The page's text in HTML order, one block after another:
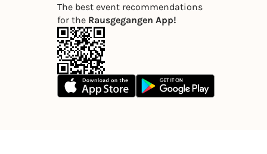
The best event recommendations
for the Rausgegangen App!